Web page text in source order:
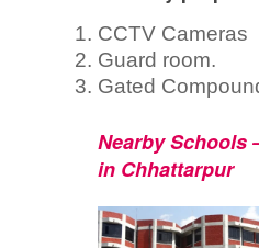
CCTV Cameras
Guard room.
Gated
Nearby Schools
in Chhattarpur